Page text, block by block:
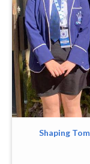
Shaping